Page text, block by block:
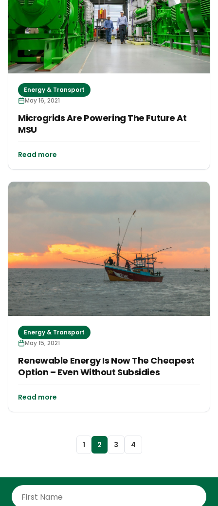
Energy & Transport
May 16, 2021
Microgrids Are Powering The Future At
MSU
Read more
Energy & Transport
May 15, 2021
Renewable Energy Is Now The Cheapest
Option – Even Without Subsidies
Read more
1 2 3 4